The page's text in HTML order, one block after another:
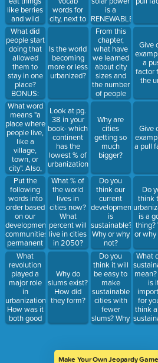
like berries
and wild
animals.
What were
they called?
What did
people start
doing that
allowed
them to
stay in one
place?
BONUS:
what is the
vocab word
for this?
What word
means "a
place where
people live,
like a
village,
town, or
city". Also,
name one
version of
this where
people
would often
trade
goods.
Put the
following
words into
order based
on our
development:
communities,
permanent
houses,
specialized
labor, stable
food supply,
trade
What
revolution
played a
major role
in
urbanization?
How was it
both good
and bad for
words for
city, next to
a city, and
countryside.
Is the world
becoming
more or less
urbanized?
Look at pg.
38 in your
book- which
continent
has the
lowest % of
urbanization?
What % of
the world
lives in
cities now?
What
percent will
live in cities
in 2050?
Why do
slums exist?
How did
they form?
is a
RENEWABLE
RESOURCE.
The
drinking
water is
obtained
from
seawater by
DESALINATION.
What do
the three
terms in all
caps mean?
From this
chapter,
what have
we learned
about city
sizes and
the number
of people
living in
Why are
cities
getting so
much
bigger?
Do you
think our
current
development
is
sustainable?
Why or why
not?
Do you
think it will
be easy to
make
sustainable
cities with
fewer
slums? Why
or why not?
Give
a
factor
the
Give
a pull
Do
think
is a
thing?
or why
What
is
for
think
Make Your Own Jeopardy Game